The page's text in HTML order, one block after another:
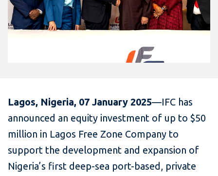
Lagos, Nigeria, 07 January 2025—IFC has
announced an equity investment of up to $50
million in Lagos Free Zone Company to
support the development and expansion of
Nigeria’s first deep-sea port-based, private